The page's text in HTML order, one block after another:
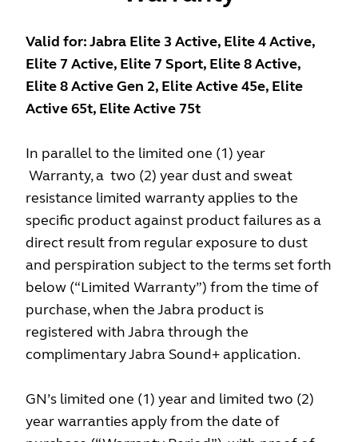
Valid for: Jabra Elite 3 Active, Elite 4 Active,
Elite 7 Active, Elite 7 Sport, Elite 8 Active,
Elite 8 Active Gen 2, Elite Active 45e, Elite
Active 65t, Elite Active 75t
In parallel to the limited one (1) year
Warranty, a two (2) year dust and sweat
resistance limited warranty applies to the
specific product against product failures as a
direct result from regular exposure to dust
and perspiration subject to the terms set forth
below (“Limited Warranty”) from the time of
purchase, when the Jabra product is
registered with Jabra through the
complimentary Jabra Sound+ application.
GN’s limited one (1) year and limited two (2)
year warranties apply from the date of